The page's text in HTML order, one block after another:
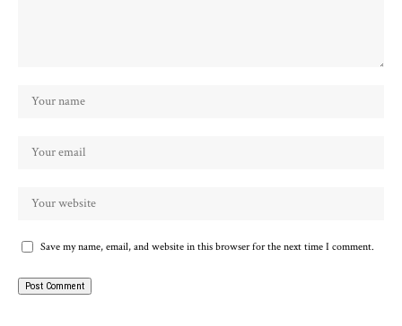
Save my name, email, and website in this browser for the next time I comment.